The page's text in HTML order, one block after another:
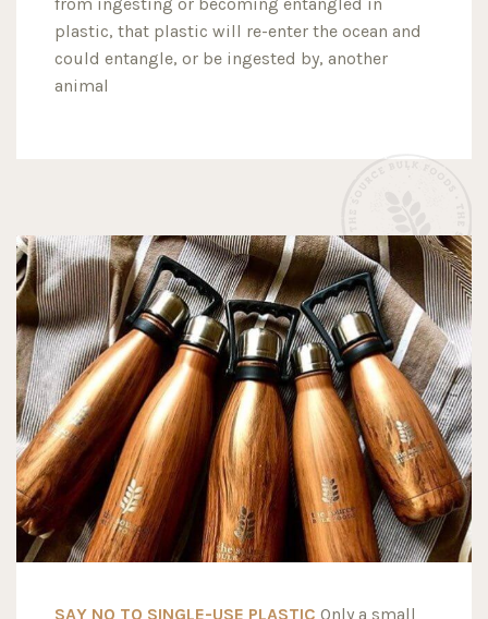
plastic, that plastic will re-enter the ocean and
could entangle, or be ingested by, another
animal
SAY NO TO SINGLE-USE PLASTIC Only a small